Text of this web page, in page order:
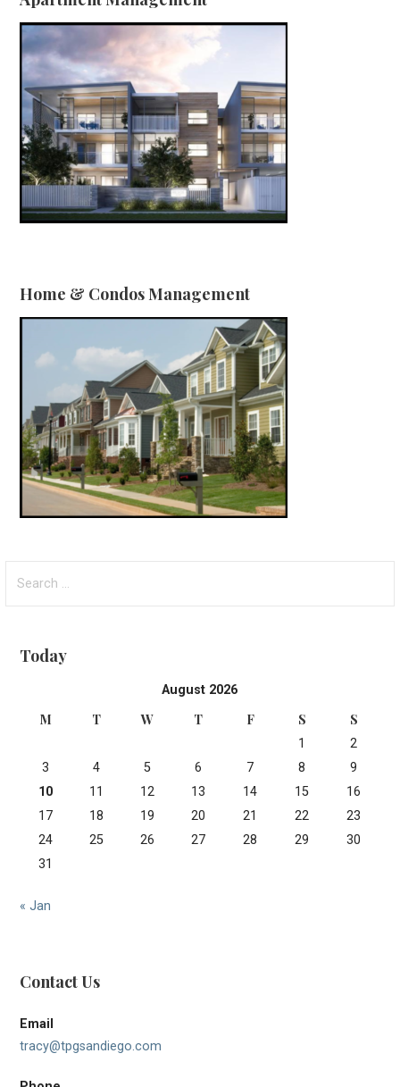
Home & Condos Management
for:
Today
August 2026
M T W T F S S
1
2
3
4 5 6 7 8
9
10
11 12 13 14 15
16
17
18 19 20 21 22
23
24
25 26 27 28 29
30
31
« Jan
Contact Us
Email
tracy@tpgsandiego.com